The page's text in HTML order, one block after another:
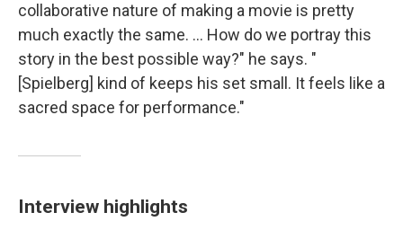
collaborative nature of making a movie is pretty
much exactly the same. ... How do we portray this
story in the best possible way?" he says. "
[Spielberg] kind of keeps his set small. It feels like a
sacred space for performance."
Interview highlights